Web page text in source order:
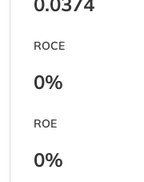
ROCE
0%
ROE
0%